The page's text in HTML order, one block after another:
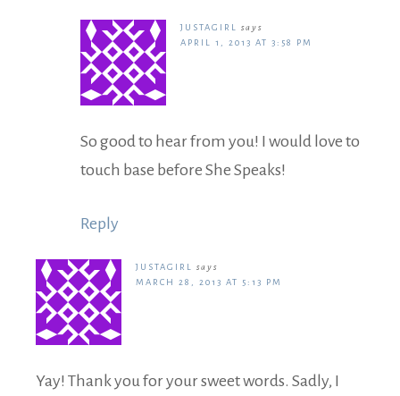
JUSTAGIRL says
APRIL 1, 2013 AT 3:58 PM
So good to hear from you! I would love to
touch base before She Speaks!
Reply
JUSTAGIRL says
MARCH 28, 2013 AT 5:13 PM
Yay! Thank you for your sweet words. Sadly, I